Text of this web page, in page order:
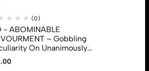
Mind. All Rights Reserved
(0)
- ABOMINABLE
– Gobbling
On Unanimously
Of The Gory